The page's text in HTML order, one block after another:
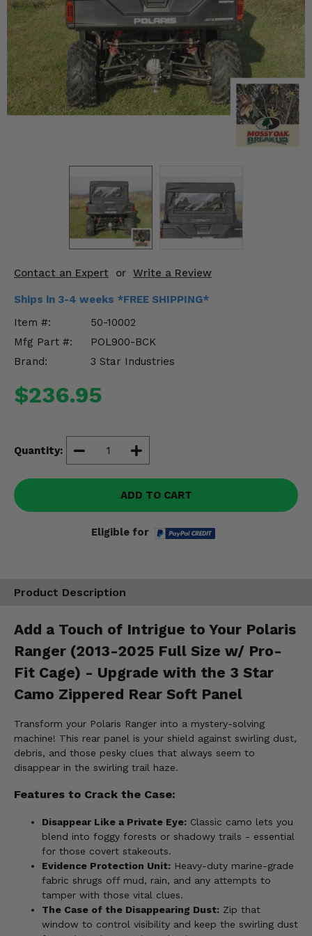
Contact an Expert or Write a Review
Ships in 3-4 weeks *FREE SHIPPING*
Item #:
50-10002
Mfg Part #:
POL900-BCK
Brand:
3 Star Industries
$236.95
Quantity:
ADD TO CART
Eligible for
Product Description
Add a Touch of Intrigue to Your Polaris
Ranger (2013-2025 Full Size w/ Pro-
Fit Cage) - Upgrade with the 3 Star
Camo Zippered Rear Soft Panel
Transform your Polaris Ranger into a mystery-solving
machine! This rear panel is your shield against swirling dust,
debris, and those pesky clues that always seem to
disappear in the swirling trail haze.
Features to Crack the Case:
Disappear Like a Private Eye: Classic camo lets you
blend into foggy forests or shadowy trails - essential
for those covert stakeouts.
Evidence Protection Unit: Heavy-duty marine-grade
fabric shrugs off mud, rain, and any attempts to
tamper with those vital clues.
The Case of the Disappearing Dust: Zip that
window to control visibility and keep the swirling dust
Mirrors
Winches
Body & Exterior
Engine Performance
Suspension & Lift Kits
Misc.